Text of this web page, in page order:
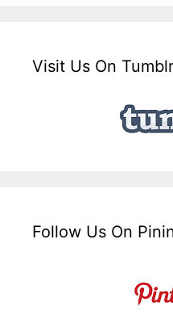
Visit Us On
Follow Us On